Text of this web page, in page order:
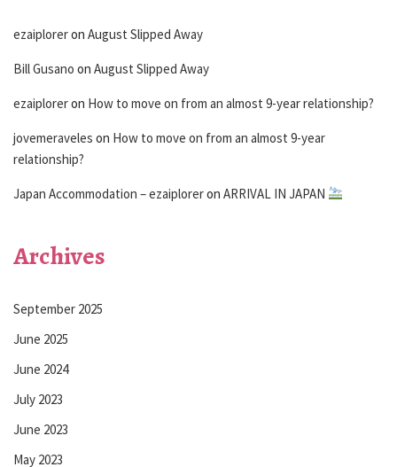
ezaiploreron August Slipped Away
Bill Gusano on August Slipped Away
ezaiploreron How to move on from an almost 9-year relationship?
jovemeraveles on How to move on from an almost 9-year
relationship?
Japan Accommodation – ezaiploreron ARRIVAL IN JAPAN
Archives
September 2025
June 2025
June 2024
July 2023
June 2023
May 2023